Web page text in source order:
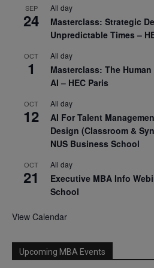
SEP
24
All day
Masterclass: Strategic
Unpredictable Times –
OCT
1
All day
Masterclass: The
AI – HEC Paris
OCT
12
All day
AI For Talent
Design (Classroom &
NUS Business School
OCT
21
All day
Executive MBA Info
School
View Calendar
Upcoming MBA Events